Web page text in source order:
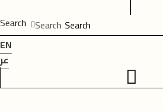
Search Search
EN
عر